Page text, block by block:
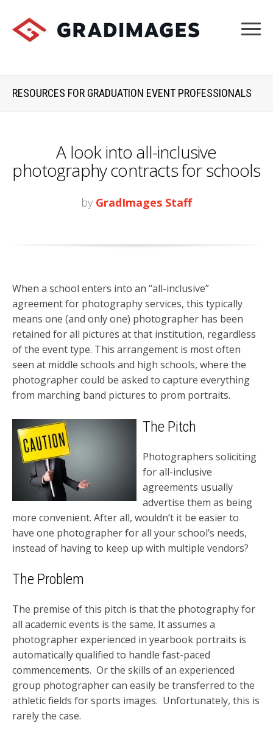
RESOURCES FOR GRADUATION EVENT PROFESSIONALS
A look into all-inclusive
photography contracts for schools
by GradImages Staff
When a school enters into an “all-inclusive”
agreement for photography services, this typically
means one (and only one) photographer has been
retained for all pictures at that institution, regardless
of the event type. This arrangement is most often
seen at middle schools and high schools, where the
photographer could be asked to capture everything
from marching band pictures to prom portraits.
The Pitch
Photographers soliciting
for all-inclusive
agreements usually
advertise them as being
more convenient. After all, wouldn’t it be easier to
have one photographer for all your school’s needs,
instead of having to keep up with multiple vendors?
The Problem
The premise of this pitch is that the photography for
all academic events is the same. It assumes a
photographer experienced in yearbook portraits is
automatically qualified to handle fast-paced
commencements. Or the skills of an experienced
group photographer can easily be transferred to the
athletic fields for sports images. Unfortunately, this is
rarely the case.